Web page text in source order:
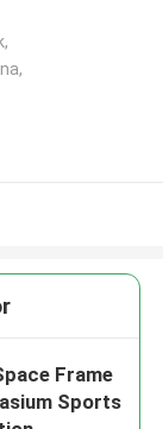
Frame
Sports